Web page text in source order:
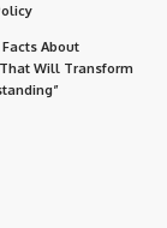
About
Will Transform